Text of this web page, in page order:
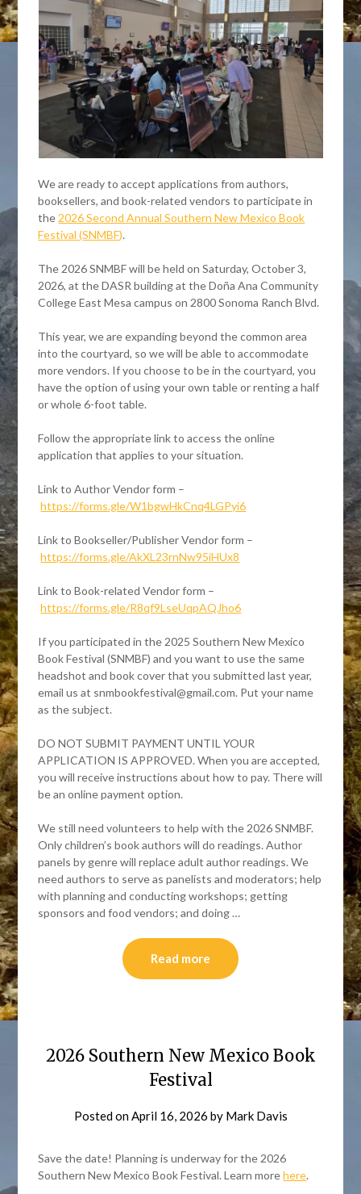
We are ready to accept applications from authors,
booksellers, and book-related vendors to participate in
the 2026 Second Annual Southern New Mexico Book
Festival (SNMBF).
The 2026 SNMBF will be held on Saturday, October 3,
2026, at the DASR building at the Doña Ana Community
College East Mesa campus on 2800 Sonoma Ranch Blvd.
This year, we are expanding beyond the common area
into the courtyard, so we will be able to accommodate
more vendors. If you choose to be in the courtyard, you
have the option of using your own table or renting a half
or whole 6-foot table.
Follow the appropriate link to access the online
application that applies to your situation.
Link to Author Vendor form –
https://forms.gle/W1bgwHkCnq4LGPyi6
Link to Bookseller/Publisher Vendor form –
https://forms.gle/AkXL23rnNw95iHUx8
Link to Book-related Vendor form –
https://forms.gle/R8qf9LseUqpAQJho6
If you participated in the 2025 Southern New Mexico
Book Festival (SNMBF) and you want to use the same
headshot and book cover that you submitted last year,
email us at snmbookfestival@gmail.com. Put your name
as the subject.
DO NOT SUBMIT PAYMENT UNTIL YOUR
APPLICATION IS APPROVED. When you are accepted,
you will receive instructions about how to pay. There will
be an online payment option.
We still need volunteers to help with the 2026 SNMBF.
Only children’s book authors will do readings. Author
panels by genre will replace adult author readings. We
need authors to serve as panelists and moderators; help
with planning and conducting workshops; getting
sponsors and food vendors; and doing …
Read more
2026 Southern New Mexico Book
Festival
Posted onApril 16, 2026 by Mark Davis
Save the date! Planning is underway for the 2026
Southern New Mexico Book Festival. Learn morehere.